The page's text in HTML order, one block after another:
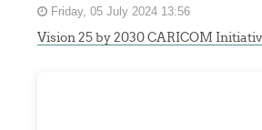
Friday, 05 July 2024 13:56
Vision 25 by 2030 CARICOM